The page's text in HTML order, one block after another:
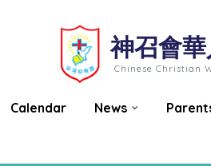
Chinese Christian
神召會
Calendar News